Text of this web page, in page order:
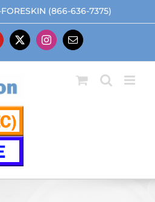
(866-636-7375)
X Instagram
Email